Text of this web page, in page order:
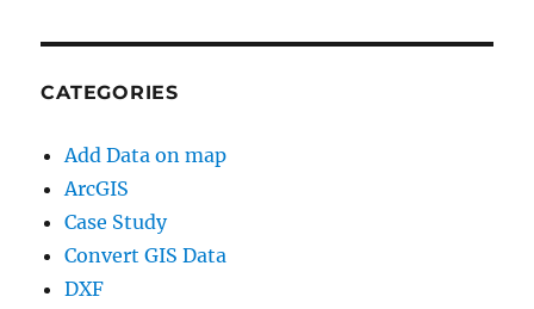
CATEGORIES
Add Data on map
ArcGIS
Case Study
Convert GIS Data
DXF